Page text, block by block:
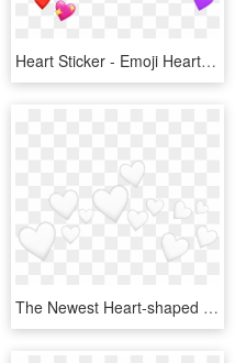
Heart Sticker - Emoji Heart Crown Png, Transparent Png
The Newest Heart-shaped Box Stickers On Picsart - White Heart Emoji Crown, HD Png Download